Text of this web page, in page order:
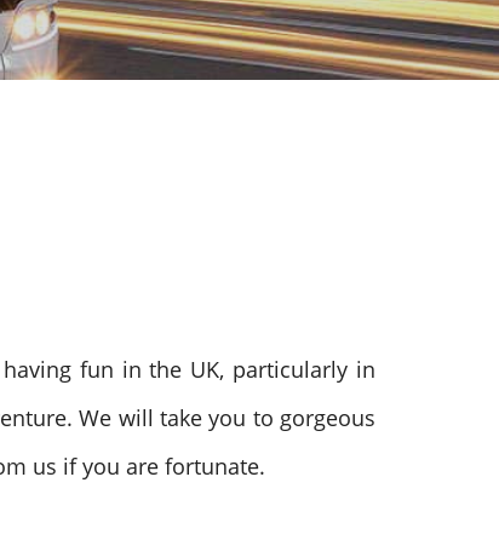
fun in the UK, particularly in
We will take you to gorgeous
us if you are fortunate.